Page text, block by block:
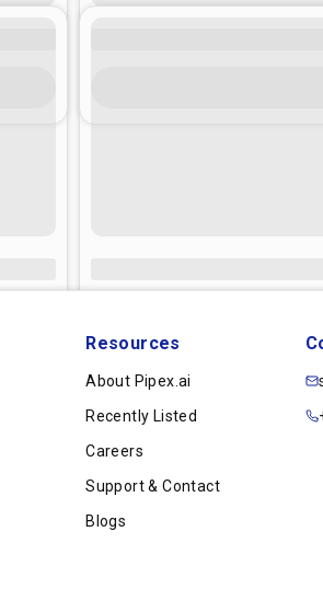
Resources
About Pipex.ai
Recently Listed
Careers
Support & Contact
Blogs